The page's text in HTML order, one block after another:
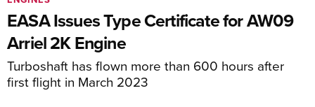
EASA Issues Type Certificate for AW09
Arriel 2K Engine
Turboshaft has flown more than 600 hours after
first flight in March 2023